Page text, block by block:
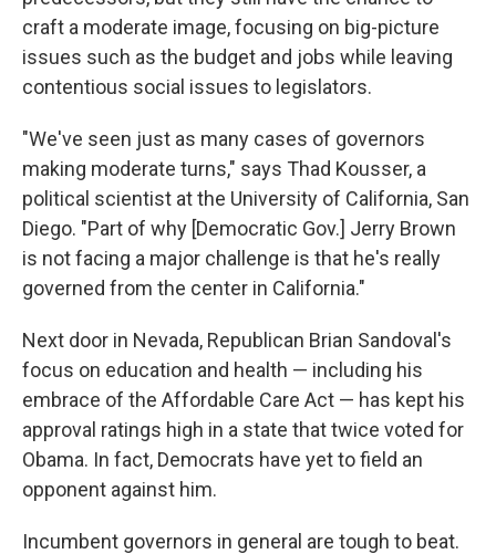
craft a moderate image, focusing on big-picture
issues such as the budget and jobs while leaving
contentious social issues to legislators.
"We've seen just as many cases of governors
making moderate turns," says Thad Kousser, a
political scientist at the University of California, San
Diego. "Part of why [Democratic Gov.] Jerry Brown
is not facing a major challenge is that he's really
governed from the center in California."
Next door in Nevada, Republican Brian Sandoval's
focus on education and health — including his
embrace of the Affordable Care Act — has kept his
approval ratings high in a state that twice voted for
Obama. In fact, Democrats have yet to field an
opponent against him.
Incumbent governors in general are tough to beat.